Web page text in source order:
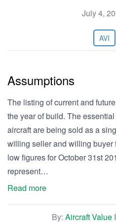
July 4,
AVI
Assumptions
The listing of current and
the year of build. The
aircraft are being sold as a
willing seller and willing buyer
low figures for October 31st
represent…
Read more
By: Aircraft Value